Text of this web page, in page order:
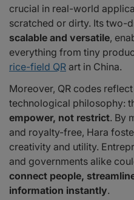
crucial in real-world
scratched or dirty. Its two-
scalable and versatile,
everything from tiny
rice-field QR art in China.
Moreover, QR codes
technological philosophy:
empower, not restrict. By
and royalty-free, Hara
creativity and utility.
and governments alike
connect people,
information instantly.